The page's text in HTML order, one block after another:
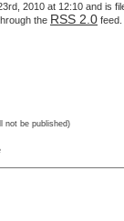
2010 at 12:10 and is
the RSS 2.0
not be published)